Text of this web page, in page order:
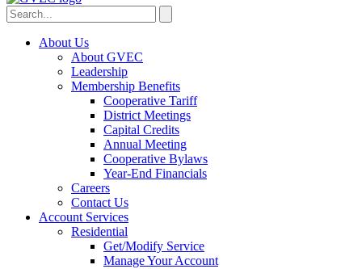
About Us
About GVEC
Leadership
Membership Benefits
Cooperative Tariff
District Meetings
Capital Credits
Annual Meeting
Cooperative Bylaws
Year-End Financials
Careers
Contact Us
Account Services
Residential
Get/Modify Service
Manage Your Account